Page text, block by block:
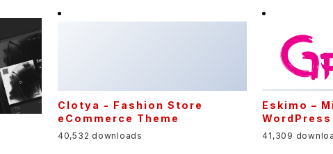
Eskimo –
41,309